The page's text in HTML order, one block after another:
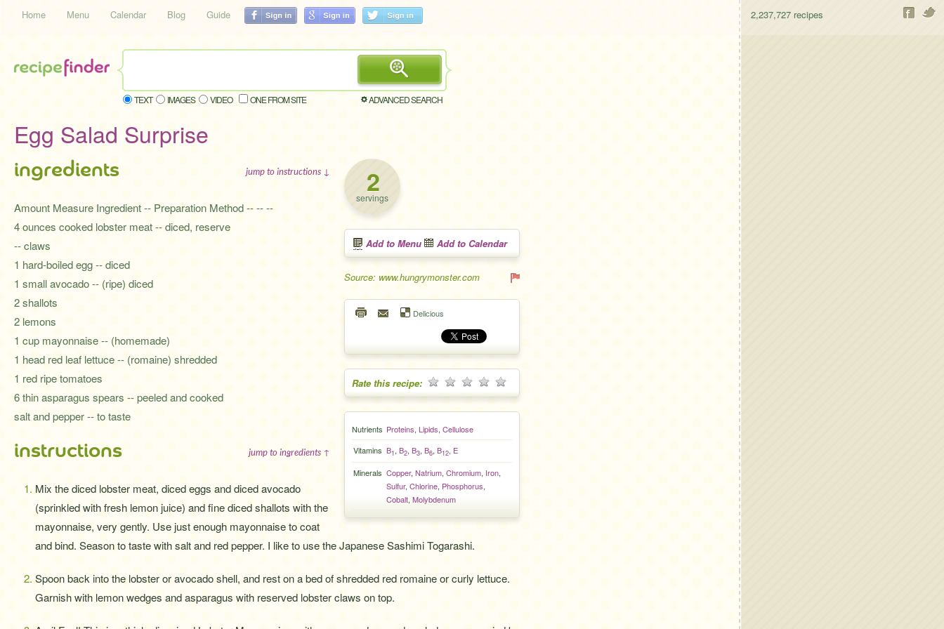
Home Menu Calendar Blog Guide 2,237,727 recipes
TEXT IMAGES VIDEO ONE FROM SITE ADVANCED SEARCH
Egg Salad Surprise
2
servings
Add to Menu Add to Calendar
Source: www.hungrymonster.com
Delicious
Rate this recipe:
Nutrients Proteins, Lipids, Cellulose
Vitamins B1, B2, B3, B6, B12, E
Minerals Copper, Natrium, Chromium, Iron,
Sulfur, Chlorine, Phosphorus,
Cobalt, Molybdenum
ingredients jump to instructions ↓
Amount Measure Ingredient -- Preparation Method -- -- --
4 ounces cooked lobster meat -- diced, reserve
-- claws
1 hard-boiled egg -- diced
1 small avocado -- (ripe) diced
2 shallots
2 lemons
1 cup mayonnaise -- (homemade)
1 head red leaf lettuce -- (romaine) shredded
1 red ripe tomatoes
6 thin asparagus spears -- peeled and cooked
salt and pepper -- to taste
instructions jump to ingredients ↑
Mix the diced lobster meat, diced eggs and diced avocado
(sprinkled with fresh lemon juice) and fine diced shallots with the
mayonnaise, very gently. Use just enough mayonnaise to coat
and bind. Season to taste with salt and red pepper. I like to use the Japanese Sashimi Togarashi.
Spoon back into the lobster or avocado shell, and rest on a bed of shredded red romaine or curly lettuce.
Garnish with lemon wedges and asparagus with reserved lobster claws on top.